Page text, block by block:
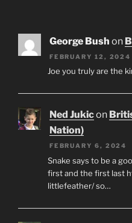
George Bush on
FEBRUARY 12, 2024
Joe you truly are the
Ned Jukicon
Nation)
FEBRUARY 6, 2024
Snake says to be a
first and the first last
littlefeather/ so…